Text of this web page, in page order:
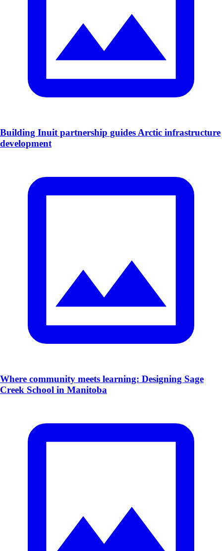
Building Inuit partnership guides Arctic infrastructure
development
​Where community meets learning: Designing Sage
Creek School in Manitoba